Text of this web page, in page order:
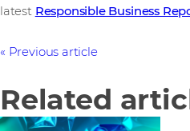
latest Responsible Business
Previous article
Related